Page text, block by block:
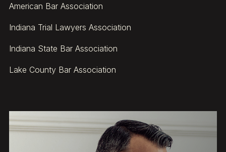
American Bar Association
Indiana Trial Lawyers Association
Indiana State Bar Association
Lake County Bar Association